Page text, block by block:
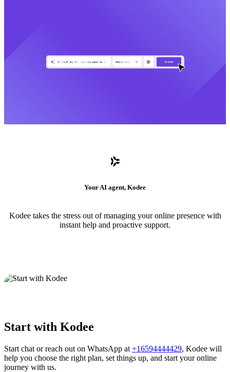
Your AI agent, Kodee
Kodee takes the stress out of managing your online presence with
instant help and proactive support.
Start with Kodee
Start chat or reach out on WhatsApp at +16594444429, Kodee will
help you choose the right plan, set things up, and start your online
journey with us.